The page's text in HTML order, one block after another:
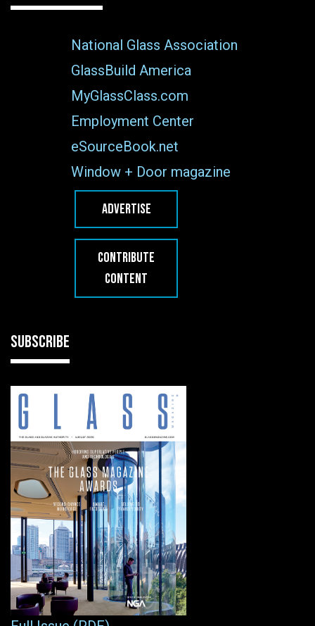
National Glass Association
GlassBuild America
MyGlassClass.com
Employment Center
eSourceBook.net
Window + Door magazine
ADVERTISE
CONTRIBUTE
CONTENT
SUBSCRIBE